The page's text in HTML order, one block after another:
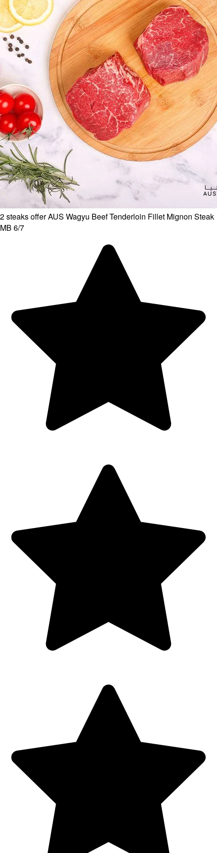
2 steaks offer AUS Wagyu Beef Tenderloin Fillet Mignon Steak
MB 6/7